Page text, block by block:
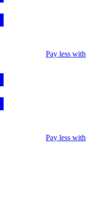
Pay less with
Pay less with